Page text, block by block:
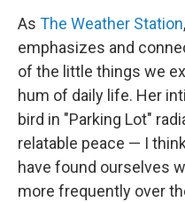
As The Weather Station
emphasizes and
of the little things we
hum of daily life. Her
bird in "Parking Lot"
relatable peace — I
have found ourselves
more frequently over